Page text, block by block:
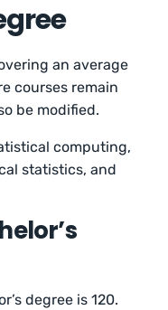
an average
courses remain
be modified.
computing,
statistics, and
degree is 120.